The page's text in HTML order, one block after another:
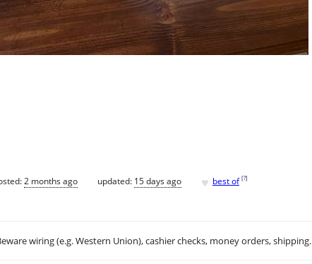
2 months ago updated: 15 days ago ♥ best of [?]
wiring (e.g. Western Union), cashier checks, money orders, shipping.